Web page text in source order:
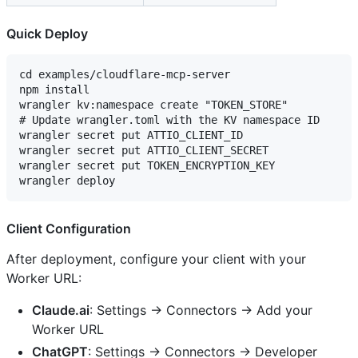
Quick Deploy
cd examples/cloudflare-mcp-server
npm install
wrangler kv:namespace create "TOKEN_STORE"
# Update wrangler.toml with the KV namespace ID
wrangler secret put ATTIO_CLIENT_ID
wrangler secret put ATTIO_CLIENT_SECRET
wrangler secret put TOKEN_ENCRYPTION_KEY
Client Configuration
After deployment, configure your client with your
Worker URL:
Claude.ai: Settings → Connectors → Add your
Worker URL
ChatGPT: Settings → Connectors → Developer